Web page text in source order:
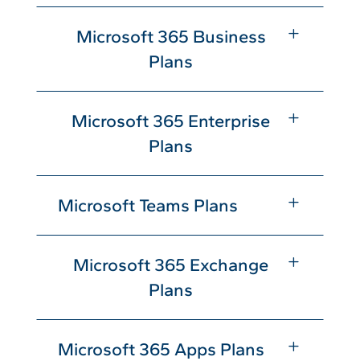
Microsoft 365 Business
Plans
L
Microsoft 365 Enterprise
Plans
L
Microsoft Teams Plans L
Microsoft 365 Exchange
Plans
L
Microsoft 365 Apps Plans L